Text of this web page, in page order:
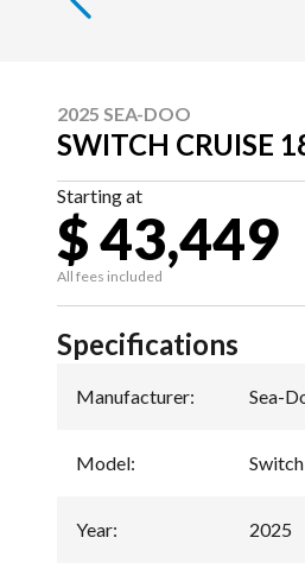
2025 SEA-DOO
SWITCH CRUISE
Starting at
$ 43,449
All fees included
Specifications
Manufacturer: Sea-
Model:
Year: 2025